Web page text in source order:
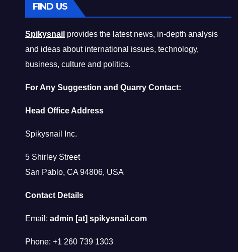
FIND US
Spikysnail provides the latest news, in-depth analysis
and ideas about international issues, technology,
business, culture and politics.
For Any Suggestion and Quarry Contact:
Head Office Address
Spikysnail Inc.
5 Shirley Street
San Pablo, CA 94806, USA
Contact Details
Email: admin [at] spikysnail.com
Phone: +1 260 739 1303